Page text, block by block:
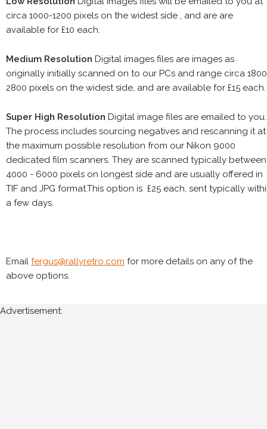
circa 1000-1200 pixels on the widest side , and are are
available for £10 each.
Medium Resolution Digital images files are images as
originally initially scanned on to our PCs and range circa
2800 pixels on the widest side, and are available for £15 each.
Super High Resolution Digital image files are emailed to you.
The process includes sourcing negatives and rescanning it at
the maximum possible resolution from our Nikon 9000
dedicated film scanners. They are scanned typically between
4000 - 6000 pixels on longest side and are usually offered in
TIF and JPG format.This option is £25 each, sent typically
a few days.
Email fergus@rallyretro.com for more details on any of the
above options.
Advertisement: